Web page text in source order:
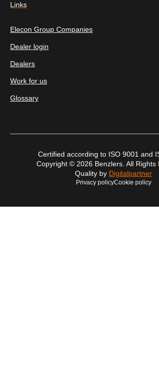
Links
Elecon Group Companies
Dealer login
Dealers
Work for us
Glossary
Certified according to ISO 9001 and
Copyright © 2026 Benzlers. All Rights
Quality by Digitalpartner
Privacy policyCookie policy